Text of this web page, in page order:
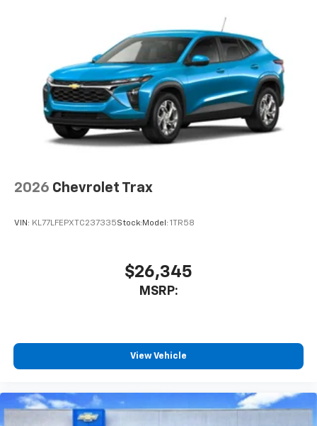
2026 Chevrolet Trax
VIN: KL77LFEPXTC237335Stock: Model: 1TR58
$26,345
MSRP:
View Vehicle